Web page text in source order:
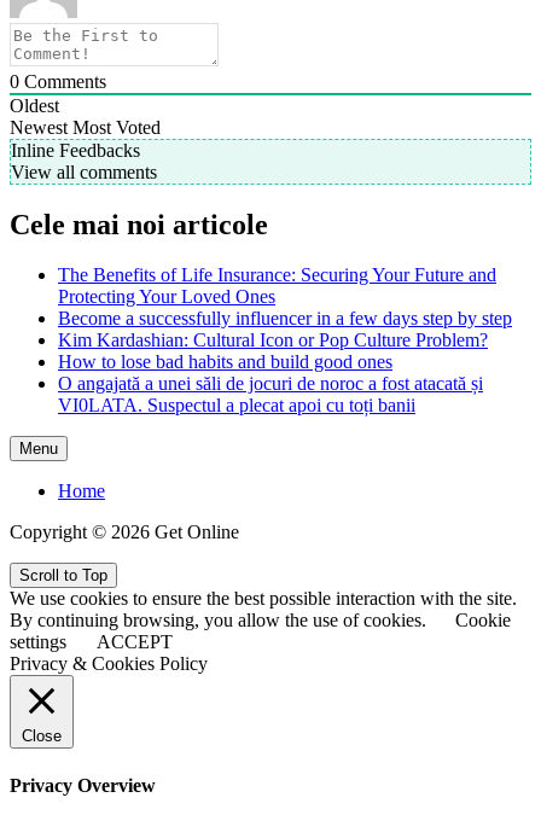
0 Comments
Oldest
Newest Most Voted
Inline Feedbacks
View all comments
Cele mai noi articole
The Benefits of Life Insurance: Securing Your Future and
Protecting Your Loved Ones
Become a successfully influencer in a few days step by step
Kim Kardashian: Cultural Icon or Pop Culture Problem?
How to lose bad habits and build good ones
O angajată a unei săli de jocuri de noroc a fost atacată și
VI0LATA. Suspectul a plecat apoi cu toți banii
Menu
Home
Copyright © 2026 Get Online
Scroll to Top
We use cookies to ensure the best possible interaction with the site.
By continuing browsing, you allow the use of cookies.
Cookie
settings
ACCEPT
Privacy & Cookies Policy
Close
Privacy Overview